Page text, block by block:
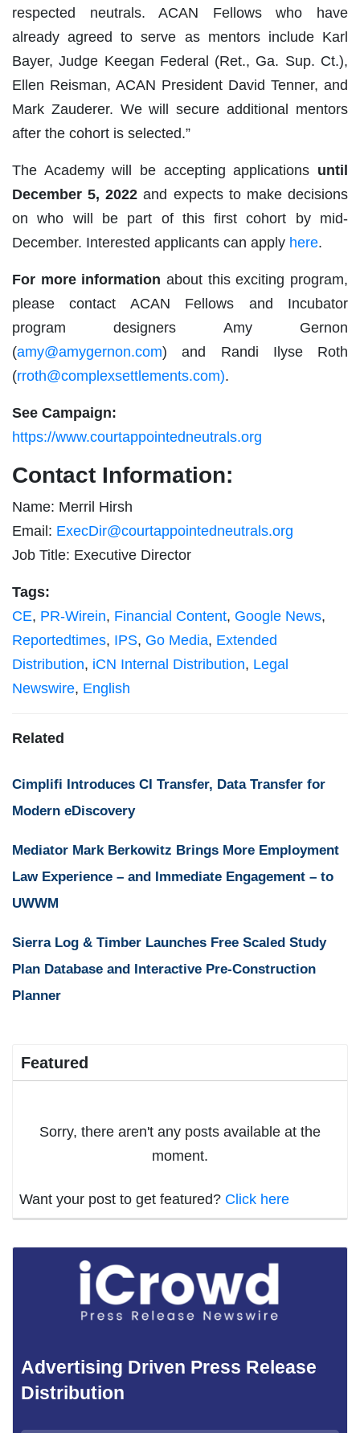
respected neutrals. ACAN Fellows who have
already agreed to serve as mentors include Karl
Bayer, Judge Keegan Federal (Ret., Ga. Sup. Ct.),
Ellen Reisman, ACAN President David Tenner, and
Mark Zauderer. We will secure additional mentors
after the cohort is selected.”
The Academy will be accepting applications until
December 5, 2022 and expects to make decisions
on who will be part of this first cohort by mid-
December. Interested applicants can apply here.
For more information about this exciting program,
please contact ACAN Fellows and Incubator
program designers Amy Gernon
(amy@amygernon.com) and Randi Ilyse Roth
(rroth@complexsettlements.com).
See Campaign:
https://www.courtappointedneutrals.org
Contact Information:
Name: Merril Hirsh
Email: ExecDir@courtappointedneutrals.org
Job Title: Executive Director
Tags:
CE, PR-Wirein, Financial Content, Google News,
Reportedtimes, IPS, Go Media, Extended
Distribution, iCN Internal Distribution, Legal
Newswire, English
Related
Cimplifi Introduces CI Transfer, Data Transfer for
Modern eDiscovery
Mediator Mark Berkowitz Brings More Employment
Law Experience – and Immediate Engagement – to
UWWM
Sierra Log & Timber Launches Free Scaled Study
Plan Database and Interactive Pre-Construction
Planner
Featured
Sorry, there aren't any posts available at the
moment.
Want your post to get featured? Click here
Advertising Driven Press Release
Distribution